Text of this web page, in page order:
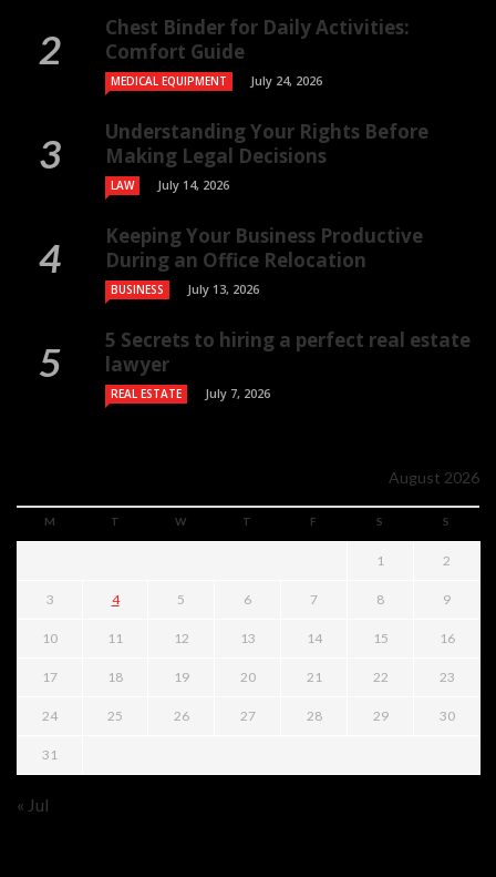
Chest Binder for Daily Activities:
Comfort Guide
MEDICAL EQUIPMENT July 24, 2026
Understanding Your Rights Before
Making Legal Decisions
LAW July 14, 2026
Keeping Your Business Productive
During an Office Relocation
BUSINESS July 13, 2026
5 Secrets to hiring a perfect real estate
lawyer
REAL ESTATE July 7, 2026
August 2026
M T W T F S S
1 2
3 4 5 6 7 8 9
10 11 12 13 14 15 16
17 18 19 20 21 22 23
24 25 26 27 28 29 30
31
« Jul